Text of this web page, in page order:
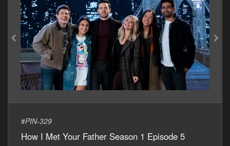
#PIN-329
How I Met Your Father Season 1 Episode 5